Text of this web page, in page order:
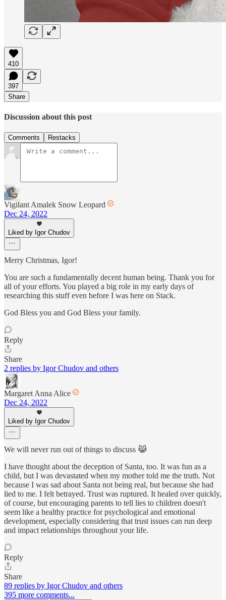
410
397
Share
Discussion about this post
Comments Restacks
Vigilant Amalek Snow Leopard
Dec 24, 2022
Liked by Igor Chudov
Merry Christmas, Igor!
You are such a fundamentally decent human being. Thank you for
all of your efforts. You played a big role in my early days of
researching this stuff even before I was here on Stack.
God Bless you and God Bless your family.
Reply
Share
2 replies by Igor Chudov and others
Margaret Anna Alice
Dec 24, 2022
Liked by Igor Chudov
We will never run out of things to discuss 😹
I have thought about the deception of Santa, too. It was fun as a
child, but I was devastated when my mother told me the truth. Not
because I was sad about Santa not being real, but because she had
lied to me. I felt betrayed. Trust was ruptured. It healed over quickly,
of course, but encouraging parents to tell lies to children doesn't
seem like a healthy practice for psychological and emotional
development, especially considering that trust issues can run deep
and impact relationships throughout your life.
Reply
Share
89 replies by Igor Chudov and others
395 more comments...